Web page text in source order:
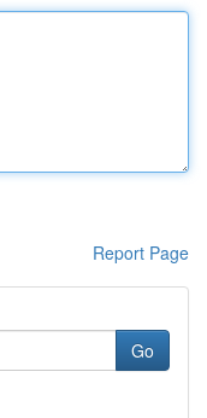
Report Page
Go